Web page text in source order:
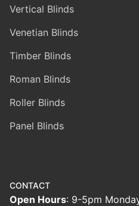
Vertical Blinds
Venetian Blinds
Timber Blinds
Roman Blinds
Roller Blinds
Panel Blinds
CONTACT
Open Hours: 9-5pm